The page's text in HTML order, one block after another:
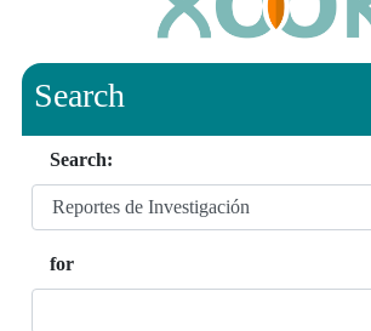
Search
Search:
for